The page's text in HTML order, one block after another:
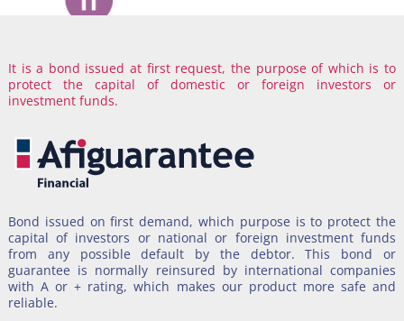
It is a bond issued at first request, the purpose of which is to
protect the capital of domestic or foreign investors or
investment funds.
Bond issued on first demand, which purpose is to protect the
capital of investors or national or foreign investment funds
from any possible default by the debtor. This bond or
guarantee is normally reinsured by international companies
with A or + rating, which makes our product more safe and
reliable.
If you are a COMPANY, we support your contracts for the
execution of work, the provision of services, supplies, among
others.
Aficontractsit’s an efficient alternative to contracting between
non-state companies, to support construction works contracts,
provision of services, supplies, etc.
It’s created as a protection mechanism to counter current
national policies on public procurement.